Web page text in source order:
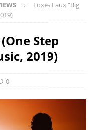
Foxes Faux “Big
Step
2019)
0